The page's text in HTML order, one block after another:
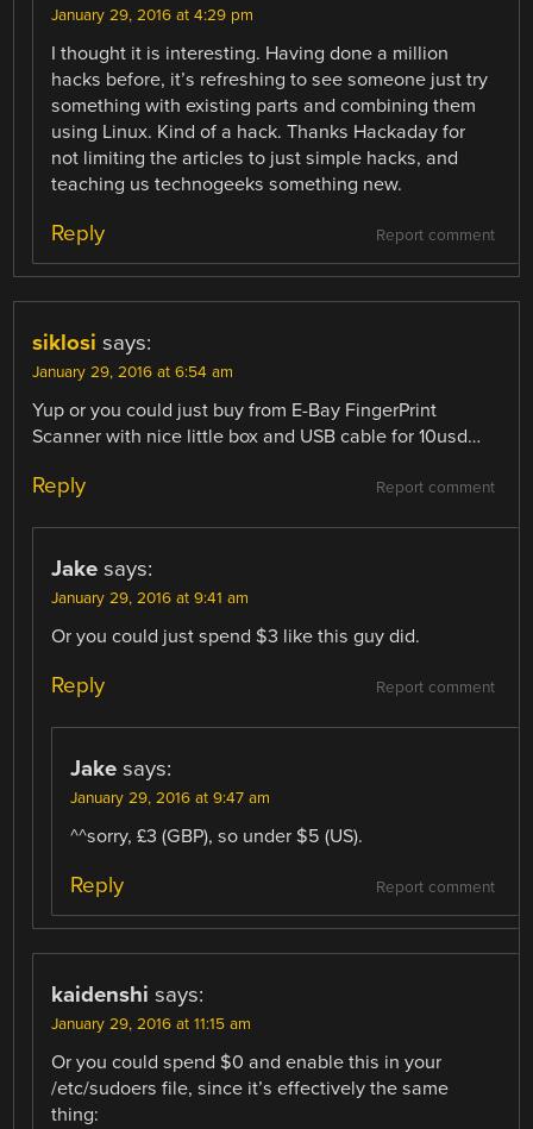
January 29, 2016 at 4:29 pm
I thought it is interesting. Having done a million
hacks before, it’s refreshing to see someone just try
something with existing parts and combining them
using Linux. Kind of a hack. Thanks Hackaday for
not limiting the articles to just simple hacks, and
teaching us technogeeks something new.
Report comment
Reply
siklosi says:
January 29, 2016 at 6:54 am
Yup or you could just buy from E-Bay FingerPrint
Scanner with nice little box and USB cable for 10usd…
Report comment
Reply
Jake says:
January 29, 2016 at 9:41 am
Or you could just spend $3 like this guy did.
Report comment
Reply
Jake says:
January 29, 2016 at 9:47 am
^^sorry, £3 (GBP), so under $5 (US).
Report comment
Reply
kaidenshi says:
January 29, 2016 at 11:15 am
Or you could spend $0 and enable this in your
/etc/sudoers file, since it’s effectively the same
thing: